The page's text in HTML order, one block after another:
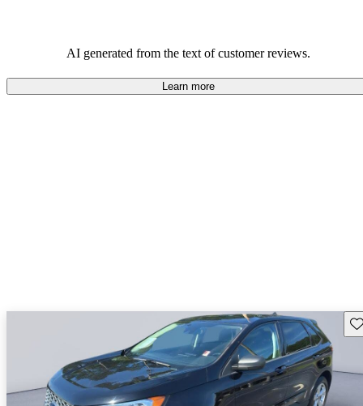
AI generated from the text of customer reviews.
Learn more